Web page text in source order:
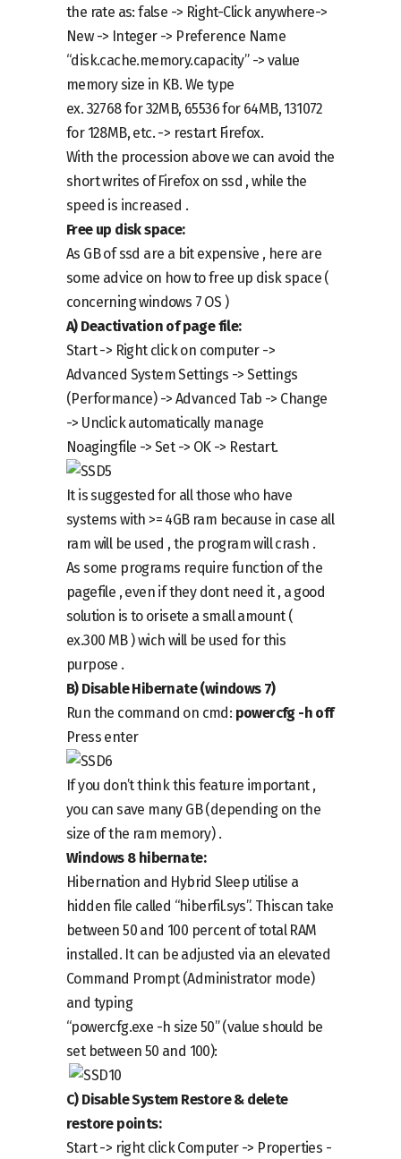
the rate as: false -> Right-Click anywhere->
New -> Integer -> Preference Name
“disk.cache.memory.capacity” -> value
memory size in KB. We type
ex. 32768for32MB, 65536 for 64MB, 131072
for 128MB, etc. -> restart Firefox.
With the procession above we can avoid the
short writes of Firefox on ssd , while the
speed is increased .
Free up disk space:
As GB of ssd are a bit expensive , here are
some advice on how to free up disk space (
concerning windows 7 OS )
A) Deactivation ofpage file:
Start -> Right click on computer->
Advanced System Settings -> Settings
(Performance) -> Advanced Tab -> Change
-> Unclick automatically manage
Noagingfile -> Set -> OK -> Restart.
It is suggested for all those who have
systems with >= 4GB ram because in case all
ram will be used , the program will crash .
As some programs require function of the
pagefile , even if they dont need it , a good
solution is to orisete a small amount (
ex.300 MB ) wich will be used for this
purpose .
B) DisableHibernate (windows 7)
Run the command on cmd: powercfg -h off
Press enter
If you don’t think this feature important ,
you can save many GB (depending on the
size of the ram memory) .
Windows 8 hibernate:
Hibernation and Hybrid Sleep utilise a
hidden file called “hiberfil.sys”. Thiscan take
between 50 and 100 percent of total RAM
installed. It can be adjusted via an elevated
Command Prompt (Administrator mode)
and typing
“powercfg.exe -h size 50” (value should be
set between 50 and 100):
C) DisableSystem Restore & delete
restore points:
Start -> right clickComputer -> Properties -